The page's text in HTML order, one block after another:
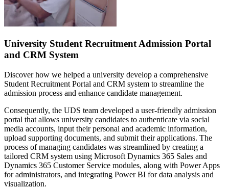
University Student Recruitment Admission Portal
and CRM System
Discover how we helped a university develop a comprehensive
Student Recruitment Portal and CRM system to streamline the
admission process and enhance candidate management.
Consequently, the UDS team developed a user-friendly admission
portal that allows university candidates to authenticate via social
media accounts, input their personal and academic information,
upload supporting documents, and submit their applications. The
process of managing candidates was streamlined by creating a
tailored CRM system using Microsoft Dynamics 365 Sales and
Dynamics 365 Customer Service modules, along with Power Apps
for administrators, and integrating Power BI for data analysis and
visualization.